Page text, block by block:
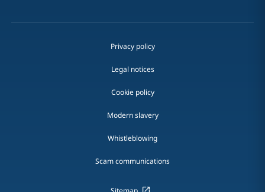
Privacy policy
Legal notices
Cookie policy
Modern slavery
Whistleblowing
Scam communications